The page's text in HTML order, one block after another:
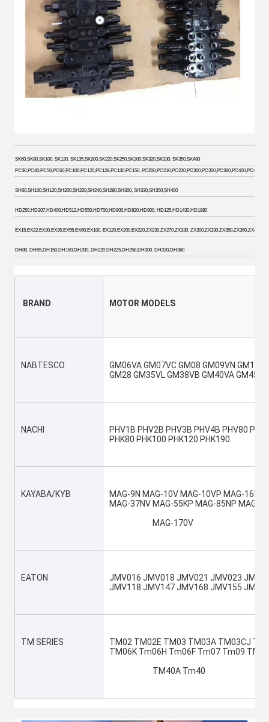
SK60,SK80,SK100. SK120. SK135,SK200,SK220,SK250,SK300,SK320,SK330, SK350.SK480
PC30,PC40,PC50,PC60,PC100,PC120,PC128,PC130,PC150, PC200,PC210,PC220,PC300,PC350,PC360,PC400,PC450.
SH60,SH100,SH120,SH200,SH220,SH240,SH280,SH300, SH330,SH350,SH400
HD250,HD307,HD400,HD512,HD550,HD700,HD800,HD820,HD900, HD125,HD1430,HD1880
EX15,EX22,EX30,EX35,EX55,EX60,EX100, EX120,EX200,EX220,ZX230,ZX270,ZX330,
DH80. DH55,DH150,DH160,DH200, DH220.DH225,DH258,DH300. DH330,DH360
BRAND MOTOR MODELS
NABTESCO
GM06VA GM07VC GM08 GM09VN
GM28 GM35VL GM38VB GM40VA
NACHI
PHV1B PHV2B PHV3B PHV4B PHV80
PHK80 PHK100 PHK120 PHK190
KAYABA/KYB
MAG-9N MAG-10V MAG-10VP MAG-16N
MAG-37NV MAG-55KP MAG-85NP MAG-
			MAG-170V
EATON
JMV016 JMV018 JMV021 JMV023
JMV118 JMV147 JMV168 JMV155
TM SERIES
TM02 TM02E TM03 TM03A TM03CJ
TM06K Tm06H Tm06F Tm07 Tm09
			TM40A Tm40